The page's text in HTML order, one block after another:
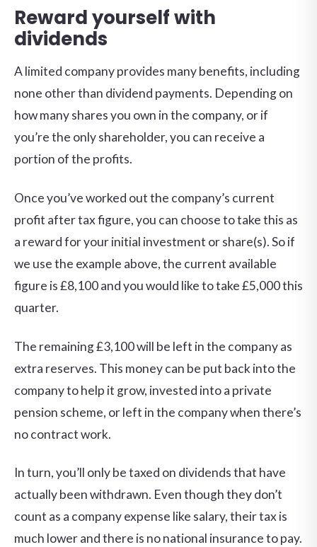
Reward yourself with
dividends
A limited company provides many benefits, including
none other than dividend payments. Depending on
how many shares you own in the company, or if
you’re the only shareholder, you can receive a
portion of the profits.
Once you’ve worked out the company’s current
profit after tax figure, you can choose to take this as
a reward for your initial investment or share(s). So if
we use the example above, the current available
figure is £8,100 and you would like to take £5,000 this
quarter.
The remaining £3,100 will be left in the company as
extra reserves. This money can be put back into the
company to help it grow, invested into a private
pension scheme, or left in the company when there’s
no contract work.
In turn, you’ll only be taxed on dividends that have
actually been withdrawn. Even though they don’t
count as a company expense like salary, their tax is
much lower and there is no national insurance to pay.